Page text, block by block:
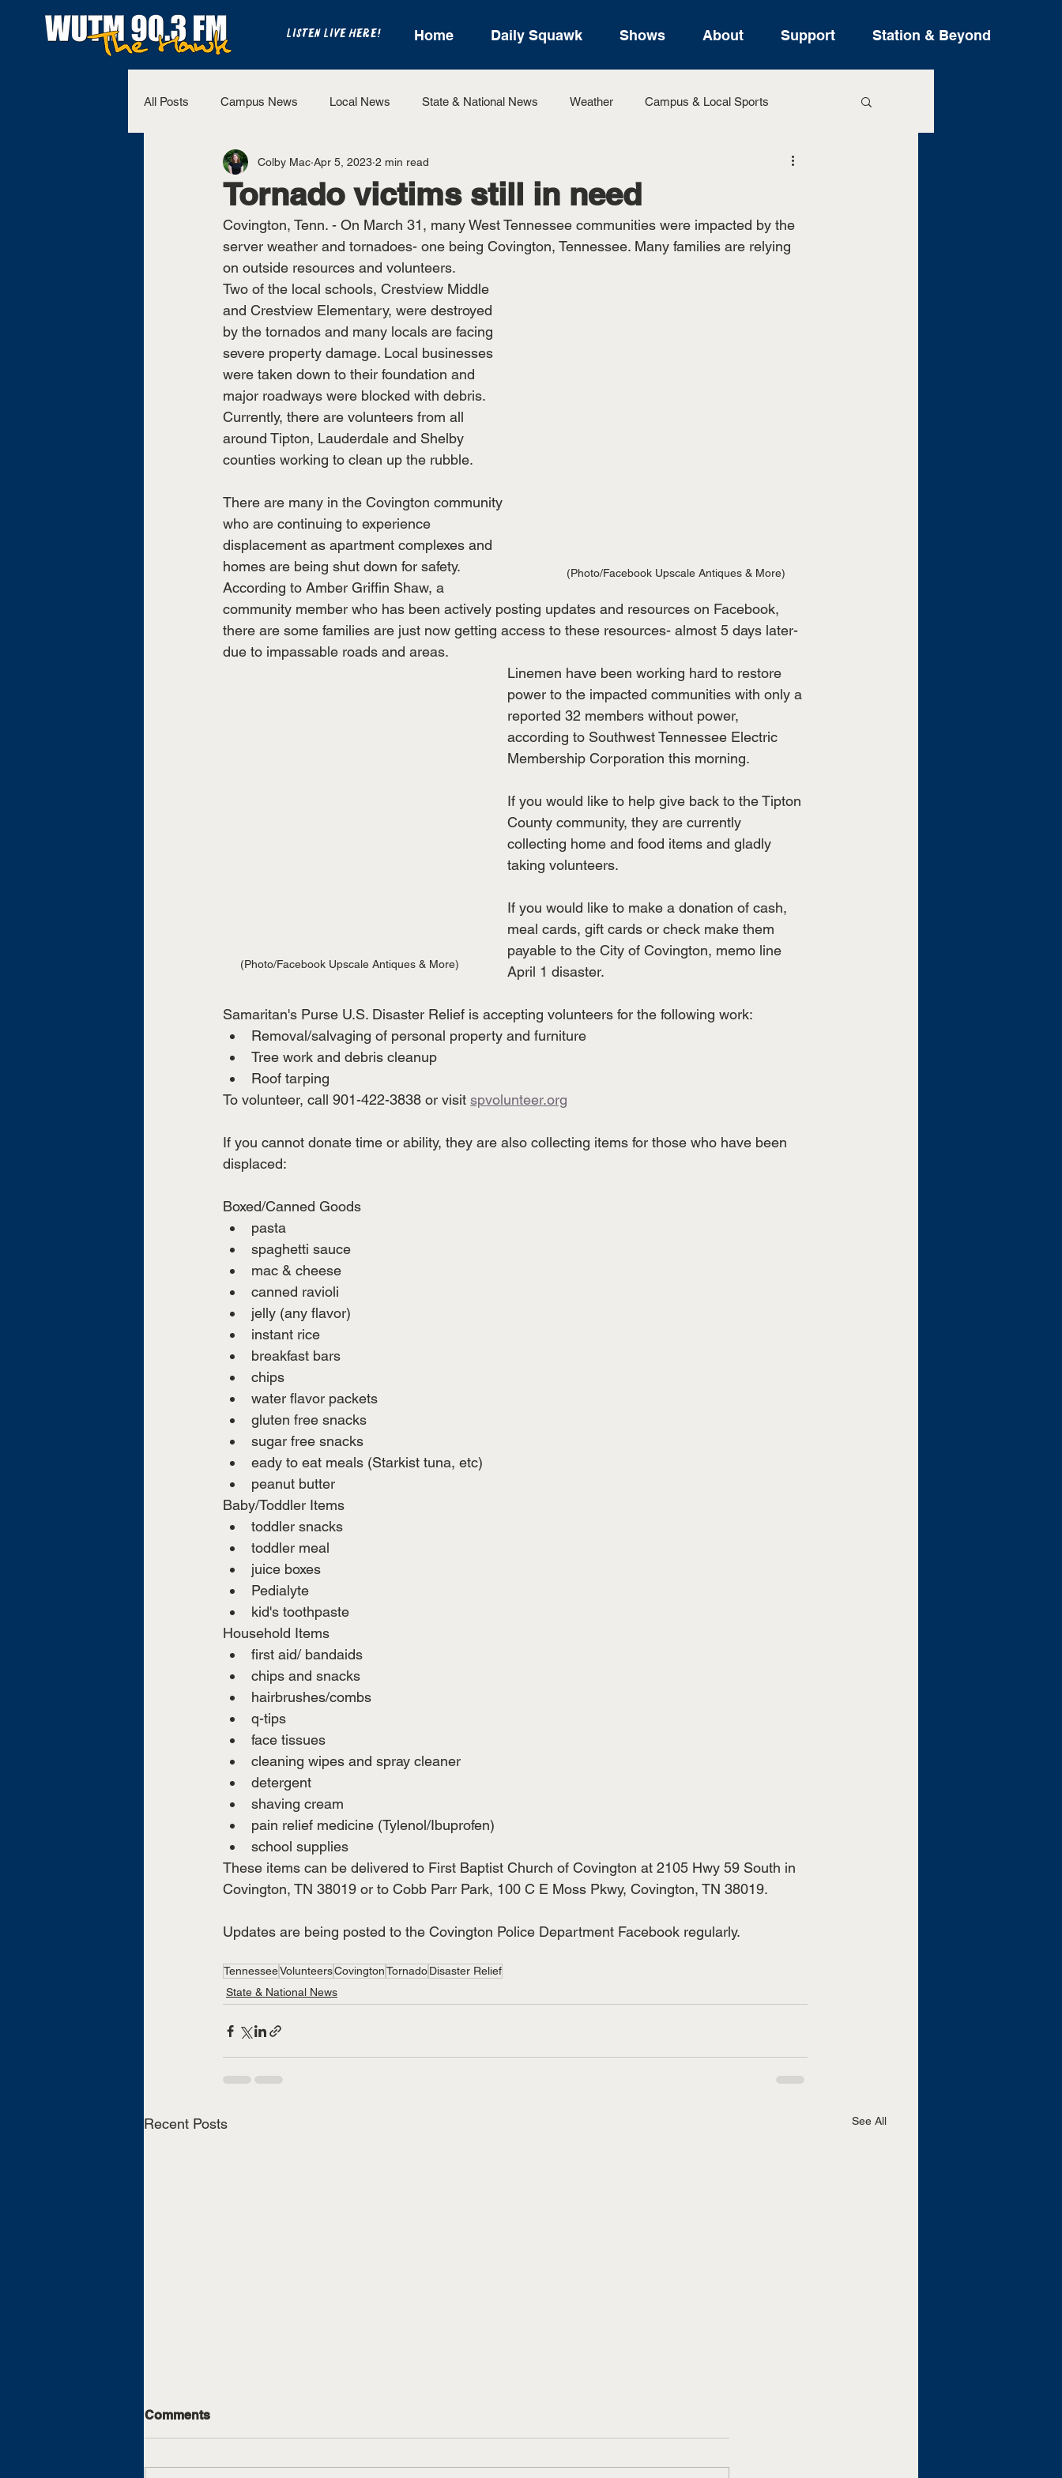
LISTEN LIVE HERE! Home Daily Squawk Shows About Support Station & Beyond
All Posts Campus News Local News State & National News Weather Campus & Local Sports
The Bench National Sports State Sports
Westview Sports UT Martin Sports
Tornado victims still in need
Colby Mac Apr 5, 2023 2 min read
Covington, Tenn. - On March 31, many West Tennessee communities were impacted by the
server weather and tornadoes- one being Covington, Tennessee. Many families are relying
on outside resources and volunteers.
(Photo/Facebook Upscale Antiques & More)
Two of the local schools, Crestview Middle
and Crestview Elementary, were destroyed
by the tornados and many locals are facing
severe property damage. Local businesses
were taken down to their foundation and
major roadways were blocked with debris.
Currently, there are volunteers from all
around Tipton, Lauderdale and Shelby
counties working to clean up the rubble.
There are many in the Covington community
who are continuing to experience
displacement as apartment complexes and
homes are being shut down for safety.
According to Amber Griffin Shaw, a
community member who has been actively posting updates and resources on Facebook,
there are some families are just now getting access to these resources- almost 5 days later-
due to impassable roads and areas.
(Photo/Facebook Upscale Antiques & More)
Linemen have been working hard to restore
power to the impacted communities with only a
reported 32 members without power,
according to Southwest Tennessee Electric
Membership Corporation this morning.
If you would like to help give back to the Tipton
County community, they are currently
collecting home and food items and gladly
taking volunteers.
If you would like to make a donation of cash,
meal cards, gift cards or check make them
payable to the City of Covington, memo line
April 1 disaster.
Samaritan's Purse U.S. Disaster Relief is accepting volunteers for the following work:
Removal/salvaging of personal property and furniture
Tree work and debris cleanup
Roof tarping
To volunteer, call 901-422-3838 or visit spvolunteer.org
If you cannot donate time or ability, they are also collecting items for those who have been
displaced:
Boxed/Canned Goods
pasta
spaghetti sauce
mac & cheese
canned ravioli
jelly (any flavor)
instant rice
breakfast bars
chips
water flavor packets
gluten free snacks
sugar free snacks
eady to eat meals (Starkist tuna, etc)
peanut butter
Baby/Toddler Items
toddler snacks
toddler meal
juice boxes
Pedialyte
kid's toothpaste
Household Items
first aid/ bandaids
chips and snacks
hairbrushes/combs
q-tips
face tissues
cleaning wipes and spray cleaner
detergent
shaving cream
pain relief medicine (Tylenol/Ibuprofen)
school supplies
These items can be delivered to First Baptist Church of Covington at 2105 Hwy 59 South in
Covington, TN 38019 or to Cobb Parr Park, 100 C E Moss Pkwy, Covington, TN 38019.
Updates are being posted to the Covington Police Department Facebook regularly.
TennesseeVolunteersCovingtonTornadoDisaster Relief
State & National News
Recent Posts See All
Comments